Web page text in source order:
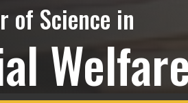
of Science in
Welfare